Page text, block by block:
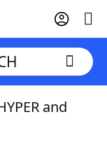
and